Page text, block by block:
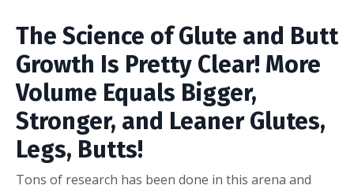
The Science of Glute and Butt
Growth Is Pretty Clear! More
Volume Equals Bigger,
Stronger, and Leaner Glutes,
Legs, Butts!
Tons of research has been done in this arena and